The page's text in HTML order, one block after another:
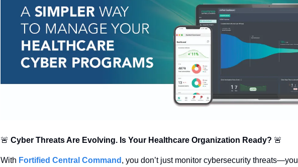
🚨 Cyber Threats Are Evolving. Is Your Healthcare Organization Ready? 🚨
With Fortified Central Command , you don’t just monitor cybersecurity threats—you